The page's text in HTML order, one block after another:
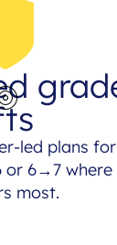
led plans
6→7
most.